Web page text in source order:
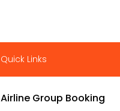
Quick Links
Airline Group Booking